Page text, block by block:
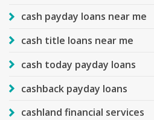
cash payday loans near me
cash title loans near me
cash today payday loans
cashback payday loans
cashland financial services